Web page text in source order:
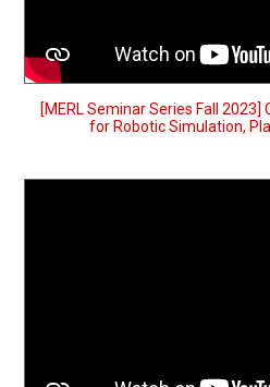
[MERL Seminar Series Fall
for Robotic Simulation,